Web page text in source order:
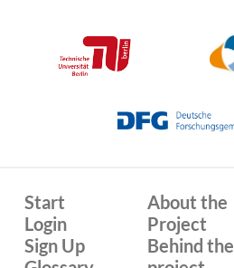
Start
Login
Sign Up
About the
Project
Behind the